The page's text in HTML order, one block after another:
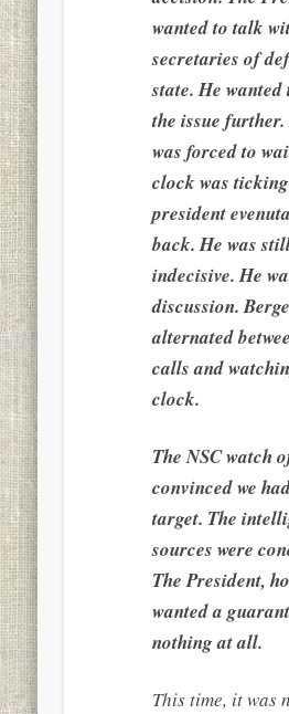
wanted to talk
secretaries of
state. He wanted
the issue
was forced to
clock was
president
back. He was
indecisive. He
discussion.
alternated
calls and
clock.
The NSC watch
convinced we
target. The
sources were
The President,
wanted a
nothing at all.
This time, it was